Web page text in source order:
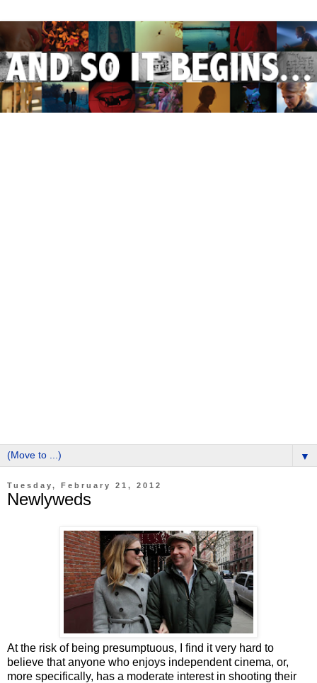
▼
Tuesday, February 21, 2012
Newlyweds
At the risk of being presumptuous, I find it very hard to
believe that anyone who enjoys independent cinema, or,
more specifically, has a moderate interest in shooting their